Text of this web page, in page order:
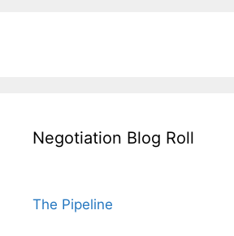
Negotiation Blog Roll
The Pipeline